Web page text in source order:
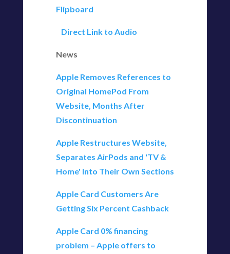
Flipboard
Direct Link to Audio
News
Apple Removes References to
Original HomePod From
Website, Months After
Discontinuation
Apple Restructures Website,
Separates AirPods and 'TV &
Home' Into Their Own Sections
Apple Card Customers Are
Getting Six Percent Cashback
Apple Card 0% financing
problem – Apple offers to